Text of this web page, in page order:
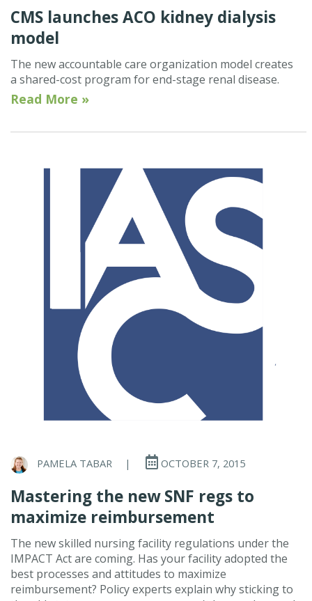
CMS launches ACO kidney dialysis
model
The new accountable care organization model creates
a shared-cost program for end-stage renal disease.
Read More »
PAMELA TABAR | OCTOBER 7, 2015
Mastering the new SNF regs to
maximize reimbursement
The new skilled nursing facility regulations under the
IMPACT Act are coming. Has your facility adopted the
best processes and attitudes to maximize
reimbursement? Policy experts explain why sticking to